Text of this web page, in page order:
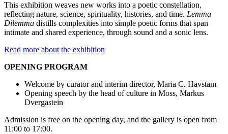
This exhibition weaves new works into a poetic constellation,
reflecting nature, science, spirituality, histories, and time. Lemma
Dilemma distills complexities into simple poetic forms that span
intimate and shared experience, through sound and a sonic lens.
Read more about the exhibition
OPENING PROGRAM
Welcome by curator and interim director, Maria C. Havstam
Opening speech by the head of culture in Moss, Markus
Dvergastein
Admission is free on the opening day, and the gallery is open from
11:00 to 17:00.